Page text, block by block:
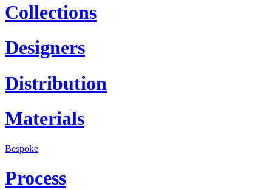
Collections
Designers
Distribution
Materials
Bespoke
Process